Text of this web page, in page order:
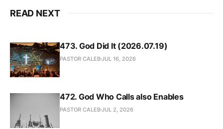
READ NEXT
473. God Did It (2026.07.19)
PASTOR CALEBJUL 16, 2026
472. God Who Calls also Enables
PASTOR CALEBJUL 2, 2026